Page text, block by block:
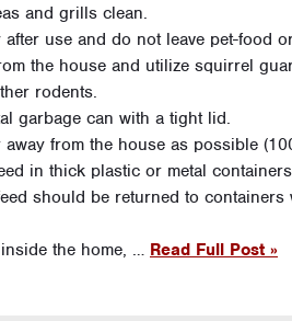
and grills clean.
use and do not leave pet-food
the house and utilize squirrel
rodents.
garbage can with a tight lid.
from the house as possible
in thick plastic or metal
should be returned to containers
the home, … Read Full Post »